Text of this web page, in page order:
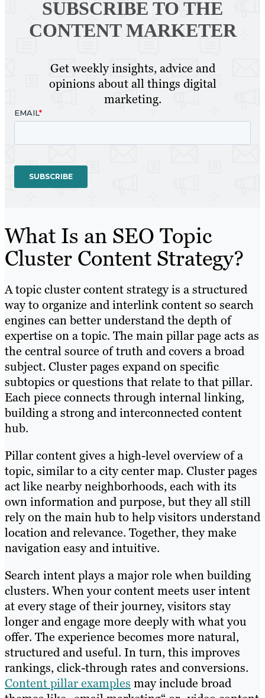
SUBSCRIBE TO THE
CONTENT MARKETER
Get weekly insights, advice and
opinions about all things digital
marketing.
What Is an SEO Topic
Cluster Content Strategy?
A topic cluster content strategy is a structured
way to organize and interlink content so search
engines can better understand the depth of
expertise on a topic. The main pillar page acts as
the central source of truth and covers a broad
subject. Cluster pages expand on specific
subtopics or questions that relate to that pillar.
Each piece connects through internal linking,
building a strong and interconnected content
hub.
Pillar content gives a high-level overview of a
topic, similar to a city center map. Cluster pages
act like nearby neighborhoods, each with its
own information and purpose, but they all still
rely on the main hub to help visitors understand
location and relevance. Together, they make
navigation easy and intuitive.
Search intent plays a major role when building
clusters. When your content meets user intent
at every stage of their journey, visitors stay
longer and engage more deeply with what you
offer. The experience becomes more natural,
structured and useful. In turn, this improves
rankings, click-through rates and conversions.
Content pillar examples may include broad